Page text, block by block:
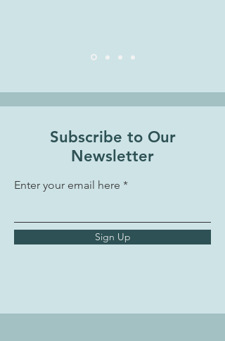
Subscribe to Our
Newsletter
Enter your email here
Sign Up